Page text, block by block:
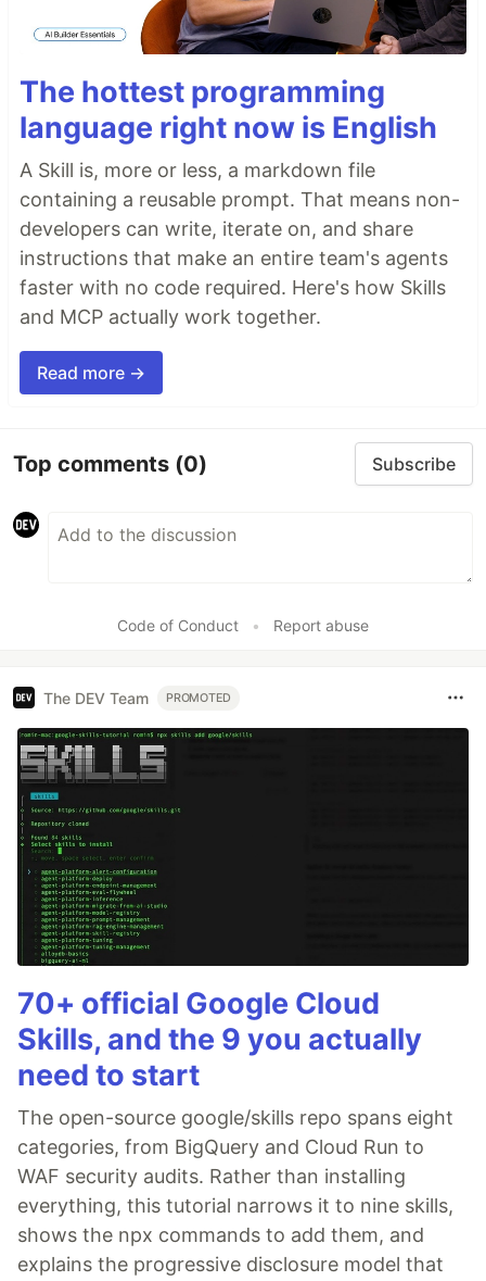
The hottest programming
language right now is English
A Skill is, more or less, a markdown file
containing a reusable prompt. That means non-
developers can write, iterate on, and share
instructions that make an entire team's agents
faster with no code required. Here's how Skills
and MCP actually work together.
Read more →
Top comments (0) Subscribe
Code of Conduct • Report abuse
The DEV Team PROMOTED
70+ official Google Cloud
Skills, and the 9 you actually
need to start
The open-source google/skills repo spans eight
categories, from BigQuery and Cloud Run to
WAF security audits. Rather than installing
everything, this tutorial narrows it to nine skills,
shows the npx commands to add them, and
explains the progressive disclosure model that